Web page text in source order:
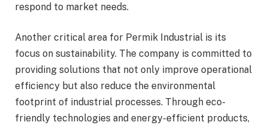
respond to market needs.
Another critical area for Permik Industrial is its
focus on sustainability. The company is committed to
providing solutions that not only improve operational
efficiency but also reduce the environmental
footprint of industrial processes. Through eco-
friendly technologies and energy-efficient products,